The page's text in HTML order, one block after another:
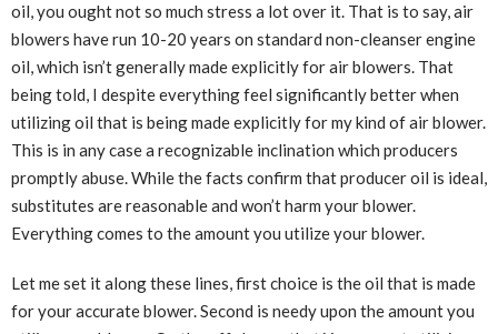
oil, you ought not so much stress a lot over it. That is to say, air
blowers have run 10-20 years on standard non-cleanser engine
oil, which isn’t generally made explicitly for air blowers. That
being told, I despite everything feel significantly better when
utilizing oil that is being made explicitly for my kind of air blower.
This is in any case a recognizable inclination which producers
promptly abuse. While the facts confirm that producer oil is ideal,
substitutes are reasonable and won’t harm your blower.
Everything comes to the amount you utilize your blower.
Let me set it along these lines, first choice is the oil that is made
for your accurate blower. Second is needy upon the amount you